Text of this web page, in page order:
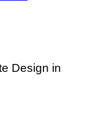
Design in